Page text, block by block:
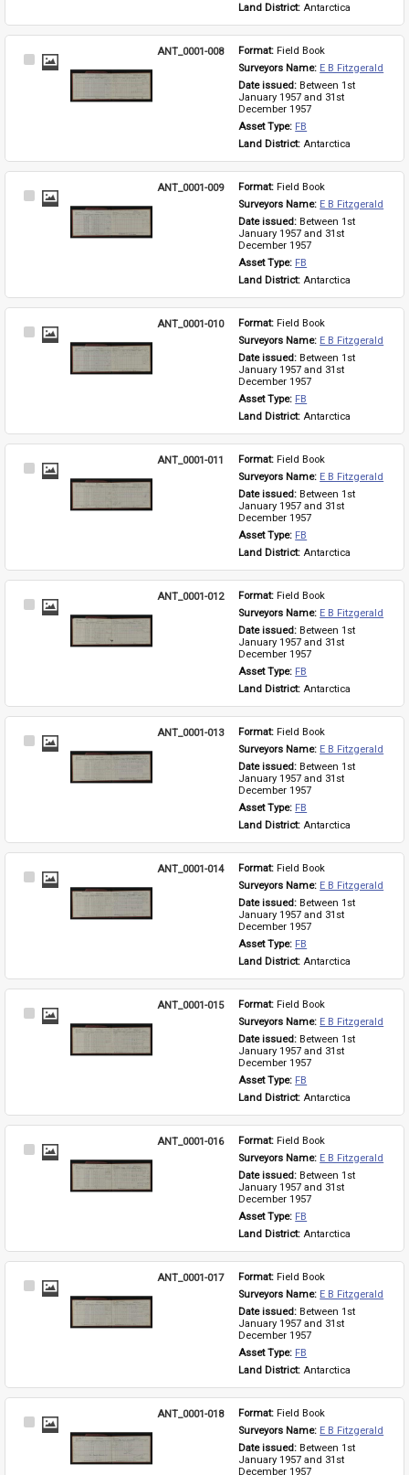
Land District: Antarctica
Select
ANT_0001-008 Format: Field Book
Surveyors Name: E B Fitzgerald
Date issued: Between 1st
January 1957 and 31st
December 1957
Asset Type: FB
Land District: Antarctica
Select
ANT_0001-009 Format: Field Book
Surveyors Name: E B Fitzgerald
Date issued: Between 1st
January 1957 and 31st
December 1957
Asset Type: FB
Land District: Antarctica
Select
ANT_0001-010 Format: Field Book
Surveyors Name: E B Fitzgerald
Date issued: Between 1st
January 1957 and 31st
December 1957
Asset Type: FB
Land District: Antarctica
Select
ANT_0001-011 Format: Field Book
Surveyors Name: E B Fitzgerald
Date issued: Between 1st
January 1957 and 31st
December 1957
Asset Type: FB
Land District: Antarctica
Select
ANT_0001-012 Format: Field Book
Surveyors Name: E B Fitzgerald
Date issued: Between 1st
January 1957 and 31st
December 1957
Asset Type: FB
Land District: Antarctica
Select
ANT_0001-013 Format: Field Book
Surveyors Name: E B Fitzgerald
Date issued: Between 1st
January 1957 and 31st
December 1957
Asset Type: FB
Land District: Antarctica
Select
ANT_0001-014 Format: Field Book
Surveyors Name: E B Fitzgerald
Date issued: Between 1st
January 1957 and 31st
December 1957
Asset Type: FB
Land District: Antarctica
Select
ANT_0001-015 Format: Field Book
Surveyors Name: E B Fitzgerald
Date issued: Between 1st
January 1957 and 31st
December 1957
Asset Type: FB
Land District: Antarctica
Select
ANT_0001-016 Format: Field Book
Surveyors Name: E B Fitzgerald
Date issued: Between 1st
January 1957 and 31st
December 1957
Asset Type: FB
Land District: Antarctica
Select
ANT_0001-017 Format: Field Book
Surveyors Name: E B Fitzgerald
Date issued: Between 1st
January 1957 and 31st
December 1957
Asset Type: FB
Land District: Antarctica
Select
ANT_0001-018 Format: Field Book
Surveyors Name: E B Fitzgerald
Date issued: Between 1st
January 1957 and 31st
December 1957